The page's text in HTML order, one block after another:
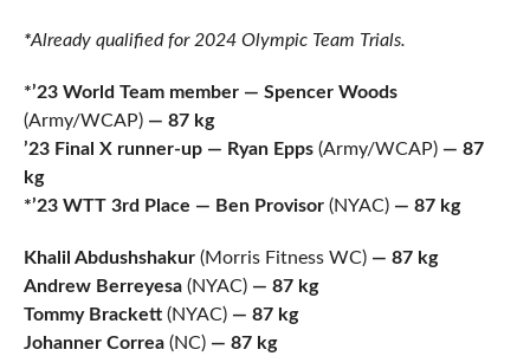
*Already qualified for 2024 Olympic Team Trials.
*’23 World Team member — Spencer Woods
(Army/WCAP) — 87 kg
’23 Final X runner-up — Ryan Epps(Army/WCAP) — 87
kg
*’23 WTT 3rd Place — Ben Provisor(NYAC) — 87 kg
Khalil Abdushshakur(Morris Fitness WC) — 87 kg
Andrew Berreyesa(NYAC) — 87 kg
Tommy Brackett (NYAC) — 87 kg
Johanner Correa(NC) — 87 kg